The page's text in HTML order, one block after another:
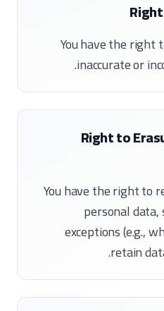
You have the right
inaccurate or
8.3 Right to
You have the right to
personal
exceptions (e.g.,
retain